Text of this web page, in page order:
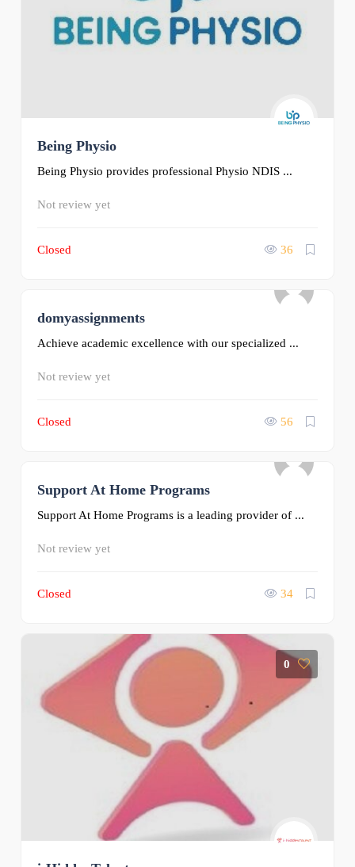
Being Physio
Being Physio provides professional Physio NDIS ...
Not review yet
Closed 36
domyassignments
Achieve academic excellence with our specialized ...
Not review yet
Closed 56
Support At Home Programs
Support At Home Programs is a leading provider of ...
Not review yet
Closed 34
0